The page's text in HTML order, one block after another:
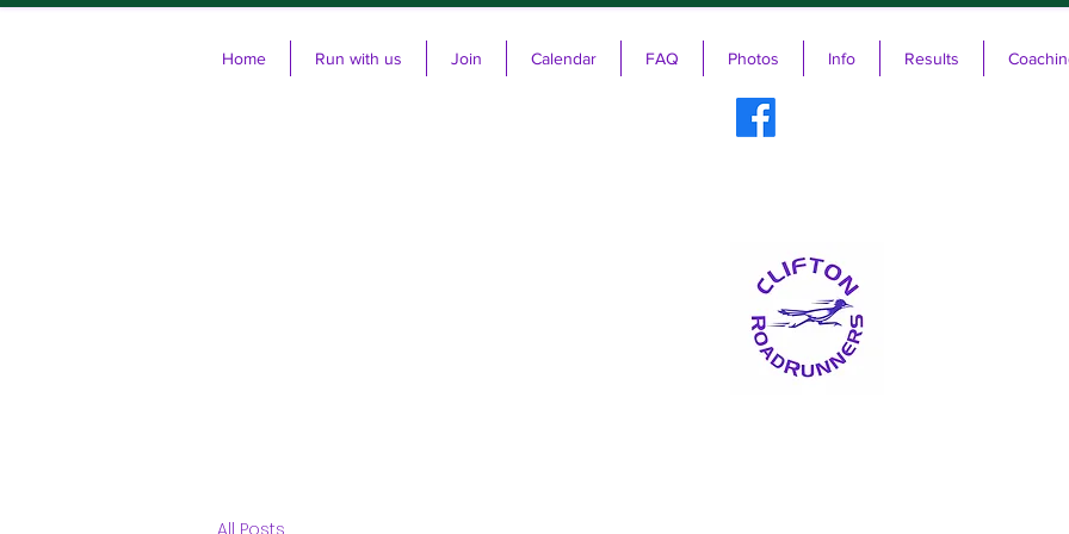
Home Run with us Join Calendar FAQ Photos Info Results
All Posts